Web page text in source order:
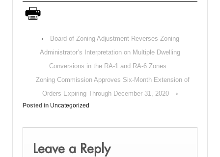
‹
Board of Zoning Adjustment Reverses Zoning
Administrator’s Interpretation on Multiple Dwelling
Conversions in the RA-1 and RA-6 Zones
Zoning Commission Approves Six-Month Extension of
Orders Expiring Through December 31, 2020
›
Posted in Uncategorized
Leave a Reply